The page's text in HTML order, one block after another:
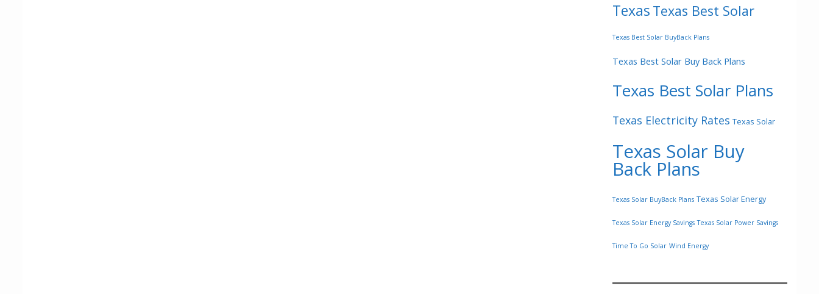
Texas Texas Best Solar
Texas Best Solar BuyBack Plans
Texas Best Solar Buy Back Plans
Texas Best Solar Plans
Texas Electricity Rates Texas Solar
Texas Solar Buy
Back Plans
Texas Solar BuyBack Plans Texas Solar Energy
Texas Solar Energy Savings Texas Solar Power Savings
Time To Go Solar Wind Energy